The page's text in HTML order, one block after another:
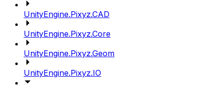
UnityEngine.Pixyz.CAD
UnityEngine.Pixyz.Core
UnityEngine.Pixyz.Geom
UnityEngine.Pixyz.IO